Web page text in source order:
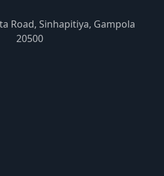
Road, Sinhapitiya, Gampola
20500